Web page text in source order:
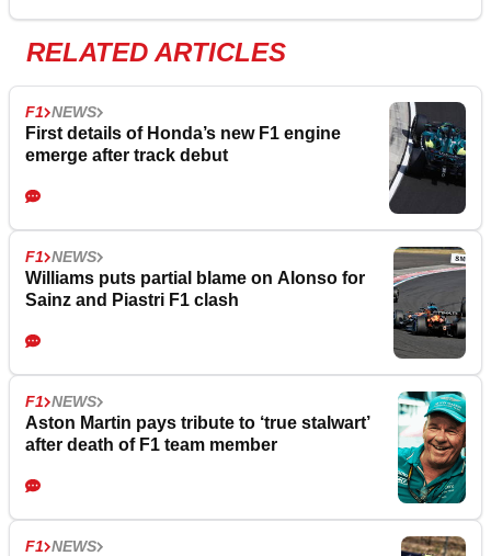
RELATED ARTICLES
F1 NEWS
First details of Honda’s new F1 engine
emerge after track debut
F1 NEWS
Williams puts partial blame on Alonso for
Sainz and Piastri F1 clash
F1 NEWS
Aston Martin pays tribute to ‘true stalwart’
after death of F1 team member
F1 NEWS